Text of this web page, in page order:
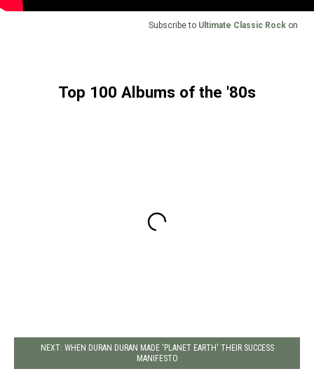
Subscribe to Ultimate Classic Rock on
Top 100 Albums of the '80s
NEXT: WHEN DURAN DURAN MADE 'PLANET EARTH' THEIR SUCCESS
MANIFESTO